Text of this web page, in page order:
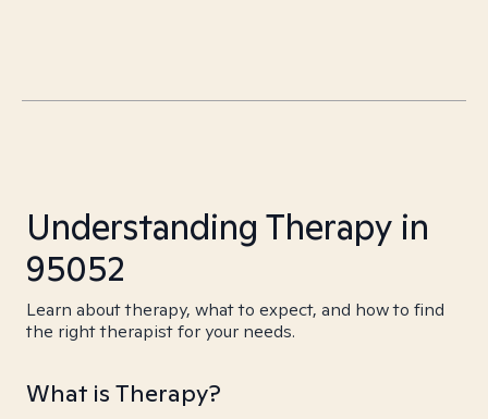
Understanding Therapy in
95052
Learn about therapy, what to expect, and how to find
the right therapist for your needs.
What is Therapy?